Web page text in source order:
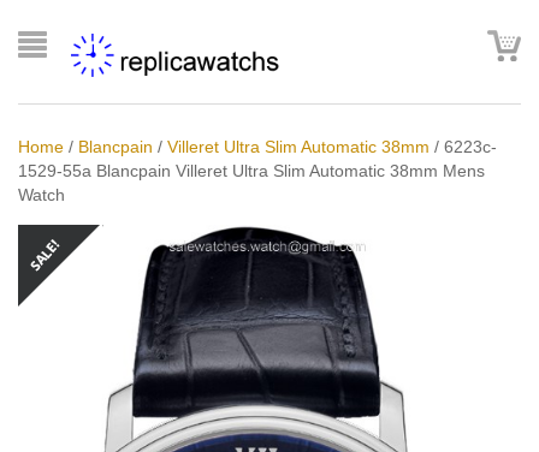
Home / Blancpain / Villeret Ultra Slim Automatic 38mm / 6223c-
1529-55a Blancpain Villeret Ultra Slim Automatic 38mm Mens
Watch